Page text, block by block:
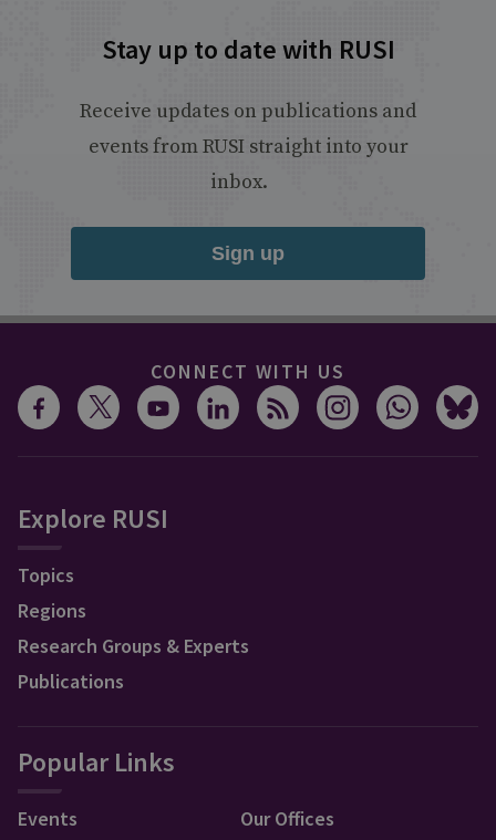
Stay up to date with RUSI
Receive updates on publications and
events from RUSI straight into your
inbox.
Sign up
CONNECT WITH US
Explore RUSI
Topics
Regions
Research Groups & Experts
Publications
Popular Links
Events
Our Offices